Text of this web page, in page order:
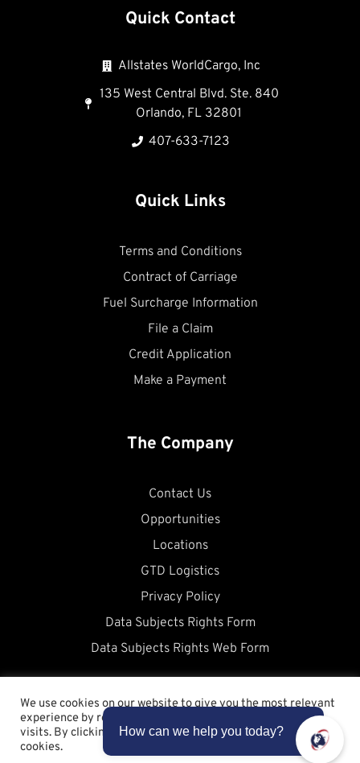
Quick Contact
Allstates WorldCargo, Inc
135 West Central Blvd. Ste. 840
Orlando, FL 32801
407-633-7123
Quick Links
Terms and Conditions
Contract of Carriage
Fuel Surcharge Information
File a Claim
Credit Application
Make a Payment
The Company
Contact Us
Opportunities
Locations
GTD Logistics
Privacy Policy
Data Subjects Rights Form
Data Subjects Rights Web Form
Copyright © 2026 Allstates WorldCargo
We use cookies on our website to give you the most relevant
experience by remembering your preferences and repeat
visits. By clicking “Accept”, you consent to the use of ALL the
cookies.